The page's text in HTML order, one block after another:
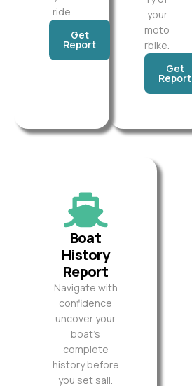
ride
Get
Report
your
moto
rbike.
Get
Report
Boat
History
Report
Navigate with
confidence
uncover your
boat’s
complete
history before
you set sail.